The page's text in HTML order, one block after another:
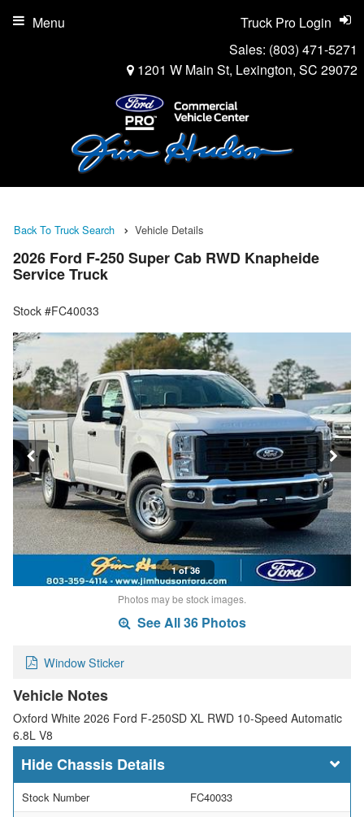
Sales: (803) 471-5271
1201 W Main St, Lexington, SC 29072
Truck Pro Login
Menu
Back To Truck Search Vehicle Details
2026 Ford F-250 Super Cab RWD Knapheide
Service Truck
Stock #FC40033
1 of 36
Photos may be stock images.
See All 36 Photos
Window Sticker
Vehicle Notes
Oxford White 2026 Ford F-250SD XL RWD 10-Speed Automatic
6.8L V8
Chassis Details
Stock Number
FC40033